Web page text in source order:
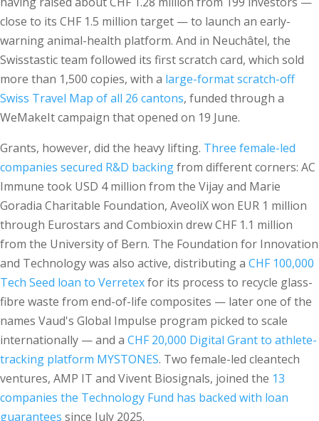
close to its CHF 1.5 million target — to launch an early-
warning animal-health platform. And in Neuchâtel, the
Swisstastic team followed its first scratch card, which sold
more than 1,500 copies, with a large-format scratch-off
Swiss Travel Map of all 26 cantons, funded through a
WeMakeIt campaign that opened on 19 June.
Grants, however, did the heavy lifting. Three female-led
companies secured R&D backingfrom different corners: AC
Immune took USD 4 million from the Vijay and Marie
Goradia Charitable Foundation, AveoliX won EUR 1 million
through Eurostars and Combioxin drew CHF 1.1 million
from the University of Bern. The Foundation for Innovation
and Technology was also active, distributing a CHF 100,000
Tech Seed loan to Verretexfor its process to recycle glass-
fibre waste from end-of-life composites — later one of the
names Vaud's Global Impulse program picked to scale
internationally — and a CHF 20,000 Digital Grant to athlete-
tracking platform MYSTONES. Two female-led cleantech
ventures, AMP IT and Vivent Biosignals, joined the 13
companies the Technology Fund has backed with loan
guarantees since July 2025.